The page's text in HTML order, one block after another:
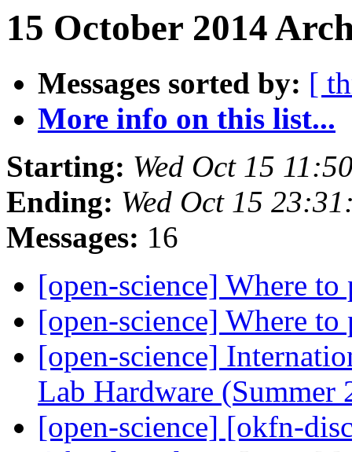
15 October 2014
Messages sorted by: [
More info on this list...
Starting: Wed Oct 15
Ending: Wed Oct 15
Messages: 16
[open-science] Where
[open-science] Where
[open-science]
Lab Hardware (Summer
[open-science] [okfn-